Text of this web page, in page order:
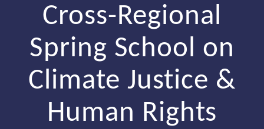
Cross-Regional
Spring School on
Climate Justice &
Human Rights